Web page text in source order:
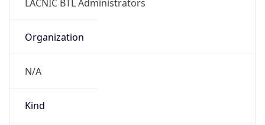
LACNIC BTL Administrators
Organization
N/A
Kind